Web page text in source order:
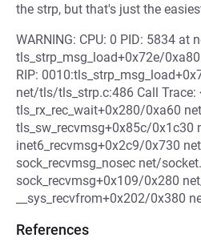
the strp, but that's just the
WARNING: CPU: 0 PID: 5834
tls_strp_msg_load+0x72e/
RIP:
net/tls/tls_strp.c:486 Call Trace:
tls_rx_rec_wait+0x280/0xa60
tls_sw_recvmsg+0x85c/0x1c30
inet6_recvmsg+0x2c9/0x730
sock_recvmsg_nosec net/
sock_recvmsg+0x109/0x280
__sys_recvfrom+0x202/0x380
References